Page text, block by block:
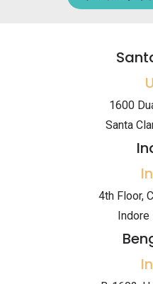
1600
Santa
4th Floor,
Indore